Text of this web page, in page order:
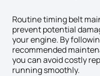
Routine timing belt
prevent potential
your engine. By
recommended
you can avoid costly
running smoothly.